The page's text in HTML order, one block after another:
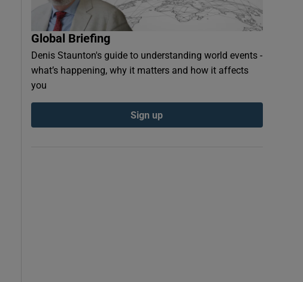
Global Briefing
Denis Staunton's guide to understanding world events -
what’s happening, why it matters and how it affects
you
Sign up